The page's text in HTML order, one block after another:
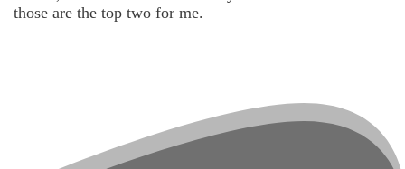
those are the top two for me.